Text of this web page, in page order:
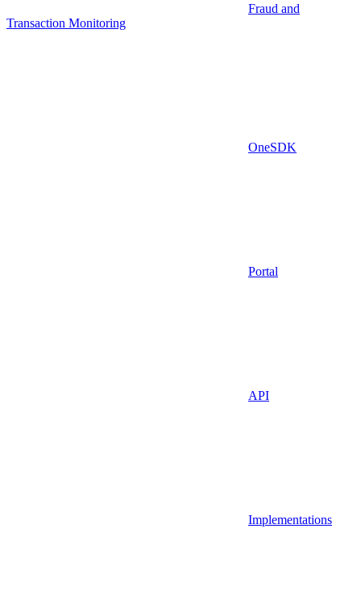
Fraud and
Transaction Monitoring
OneSDK
Portal
API
Implementations